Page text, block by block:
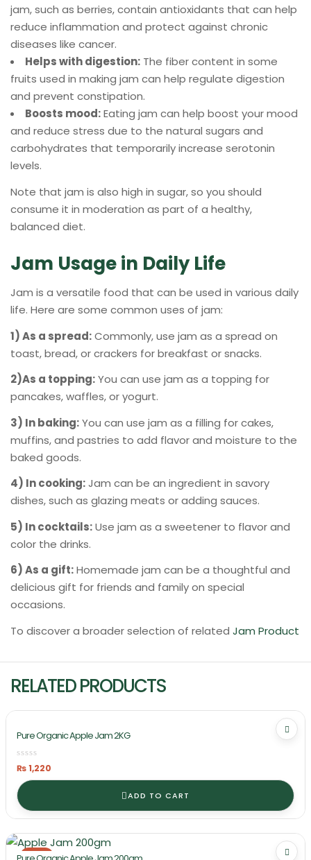
jam, such as berries, contain antioxidants that can help
reduce inflammation and protect against chronic
diseases like cancer.
Helps with digestion: The fiber content in some
fruits used in making jam can help regulate digestion
and prevent constipation.
Boosts mood:Eating jam can help boost your mood
and reduce stress due to the natural sugars and
carbohydrates that temporarily increase serotonin
levels.
Note that jam is also high in sugar, so you should
consume it in moderation as part of a healthy,
balanced diet.
Jam Usage in Daily Life
Jam is a versatile food that can be used in various daily
life. Here are some common uses of jam:
1) As a spread:Commonly, use jam as a spread on
toast, bread, or crackers for breakfast or snacks.
2)As a topping:You can use jam as a topping for
pancakes, waffles, or yogurt.
3) In baking:You can use jam as a filling for cakes,
muffins, and pastries to add flavor and moisture to the
baked goods.
4) In cooking:Jam can be an ingredient in savory
dishes, such as glazing meats or adding sauces.
5) In cocktails:Use jam as a sweetener to flavor and
color the drinks.
6) As a gift:Homemade jam can be a thoughtful and
delicious gift for friends and family on special
occasions.
To discover a broader selection of related Jam Product
RELATED PRODUCTS
Pure Organic Apple Jam 2KG
₨1,220
ADD TO CART
-21%